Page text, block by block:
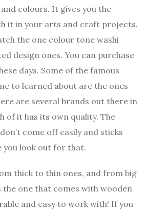
colours. It gives you the
it in your arts and craft projects.
the one colour tone washi
design ones. You can purchase
days. Some of the famous
to learned about are the ones
are several brands out there in
of it has its own quality. The
come off easily and sticks
you look out for that.
thick to thin ones, and from big
the one that comes with wooden
and easy to work with! If you